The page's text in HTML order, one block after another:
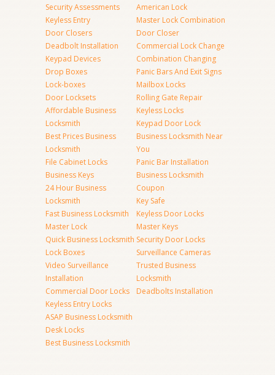
Security Assessments
Keyless Entry
Door Closers
Deadbolt Installation
Keypad Devices
Drop Boxes
Lock-boxes
Door Locksets
Affordable Business
Locksmith
Best Prices Business
Locksmith
File Cabinet Locks
Business Keys
24 Hour Business
Locksmith
Fast Business Locksmith
Master Lock
Quick Business Locksmith
Lock Boxes
Video Surveillance
Installation
Commercial Door Locks
Keyless Entry Locks
ASAP Business Locksmith
Desk Locks
Best Business Locksmith
American Lock
Master Lock Combination
Door Closer
Commercial Lock Change
Combination Changing
Panic Bars And Exit Signs
Mailbox Locks
Rolling Gate Repair
Keyless Locks
Keypad Door Lock
Business Locksmith Near
You
Panic Bar Installation
Business Locksmith
Coupon
Key Safe
Keyless Door Locks
Master Keys
Security Door Locks
Surveillance Cameras
Trusted Business
Locksmith
Deadbolts Installation